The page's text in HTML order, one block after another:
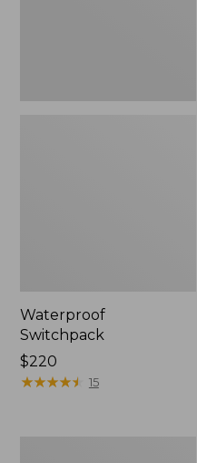
Waterproof
Switchpack
Price:
$220
$220
★★★★★
★★★★★ 15